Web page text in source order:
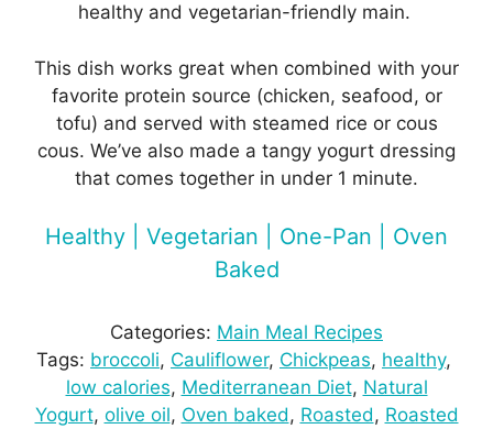
healthy and vegetarian-friendly main.
This dish works great when combined with your
favorite protein source (chicken, seafood, or
tofu) and served with steamed rice or cous
cous. We’ve also made a tangy yogurt dressing
that comes together in under 1 minute.
Healthy | Vegetarian | One-Pan | Oven
Baked
Categories: Main Meal Recipes
Tags: broccoli, Cauliflower, Chickpeas, healthy
low calories, Mediterranean Diet, Natural
Yogurt, olive oil, Oven baked, Roasted, Roasted